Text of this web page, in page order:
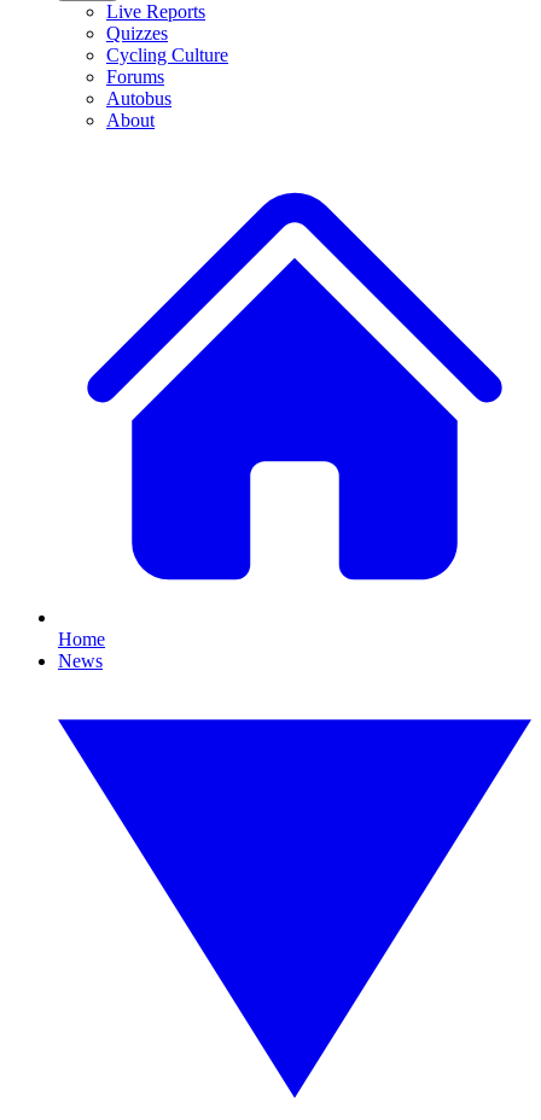
Live Reports
Quizzes
Cycling Culture
Forums
Autobus
About
Home
News